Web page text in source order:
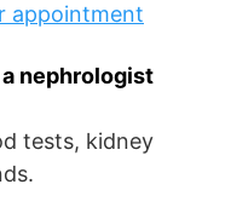
appointment
nephrologist
tests, kidney